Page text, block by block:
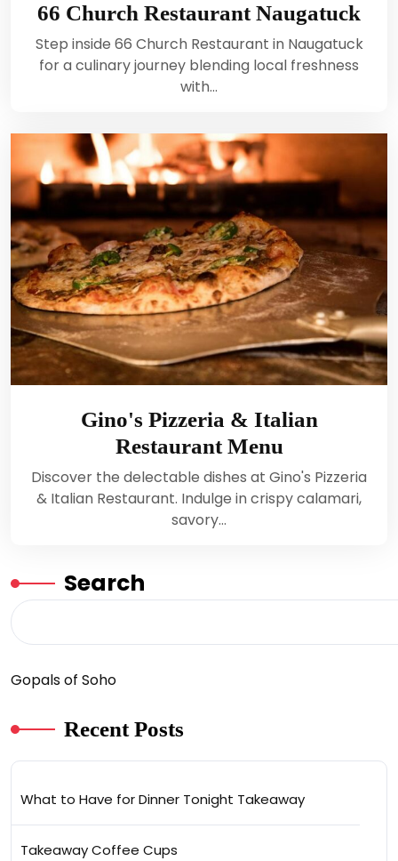
66 Church Restaurant Naugatuck
Step inside 66 Church Restaurant in Naugatuck
for a culinary journey blending local freshness
with…
Gino's Pizzeria & Italian
Restaurant Menu
Discover the delectable dishes at Gino's Pizzeria
& Italian Restaurant. Indulge in crispy calamari,
savory…
Search
Gopals of Soho
Recent Posts
What to Have for Dinner Tonight Takeaway
Takeaway Coffee Cups